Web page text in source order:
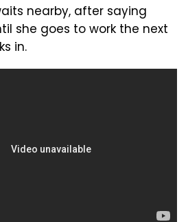
nearby, after saying
she goes to work the next
in.